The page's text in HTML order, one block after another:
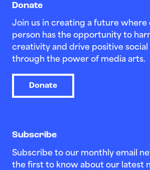
Donate
Join us in creating a future where
person has the opportunity to
creativity and drive positive social
through the power of media arts.
Donate
Subscribe
Subscribe to our monthly email
the first to know about our latest